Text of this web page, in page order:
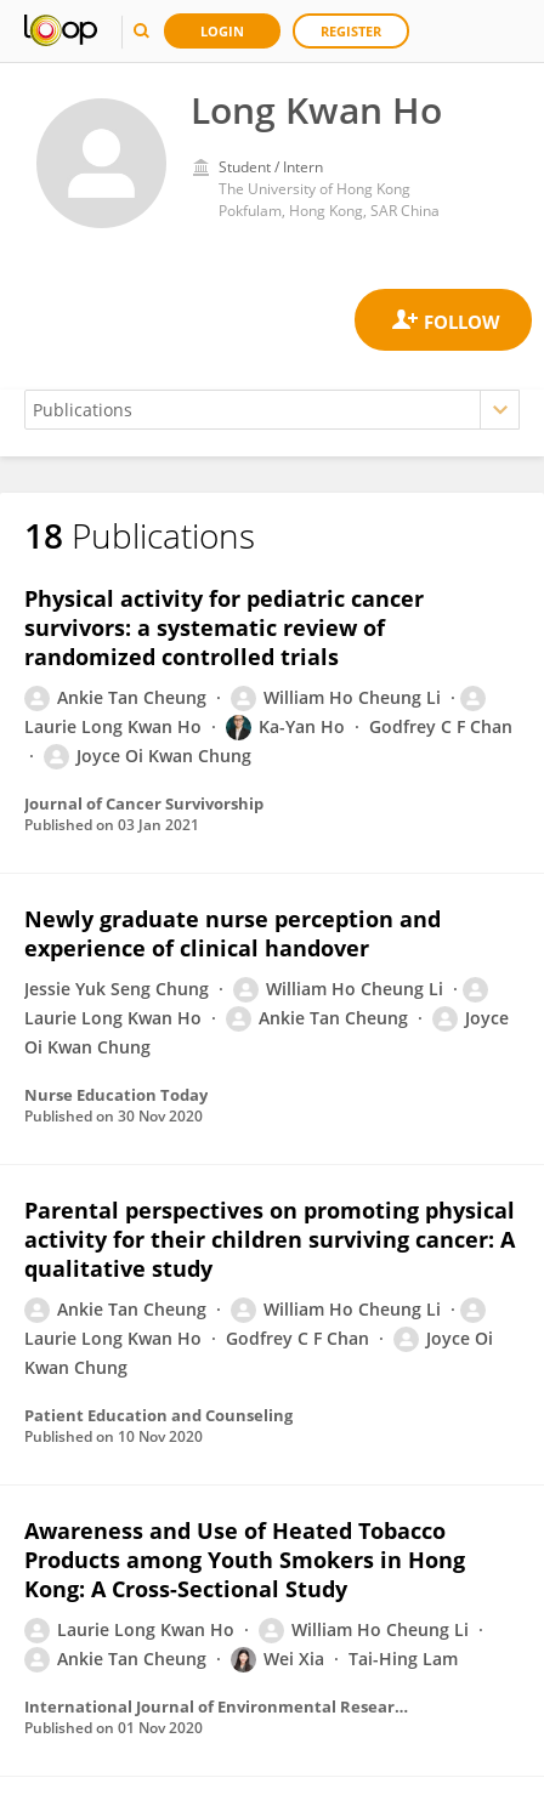
LOGIN REGISTER
Long Kwan Ho
Student / Intern
The University of Hong Kong
Pokfulam, Hong Kong, SAR China
Long Kwan Ho
18 Publications
Physical activity for pediatric cancer
survivors: a systematic review of
randomized controlled trials
Ankie Tan Cheung
William Ho Cheung Li
Laurie Long Kwan Ho
Ka-Yan Ho
Godfrey C F Chan
Joyce Oi Kwan Chung
Journal of Cancer Survivorship
Published on 03 Jan 2021
Newly graduate nurse perception and
experience of clinical handover
Jessie Yuk Seng Chung
William Ho Cheung Li
Laurie Long Kwan Ho
Ankie Tan Cheung
Joyce
Oi Kwan Chung
Nurse Education Today
Published on 30 Nov 2020
Parental perspectives on promoting physical
activity for their children surviving cancer: A
qualitative study
Ankie Tan Cheung
William Ho Cheung Li
Laurie Long Kwan Ho
Godfrey C F Chan
Joyce Oi
Kwan Chung
Patient Education and Counseling
Published on 10 Nov 2020
Awareness and Use of Heated Tobacco
Products among Youth Smokers in Hong
Kong: A Cross-Sectional Study
Laurie Long Kwan Ho
William Ho Cheung Li
Ankie Tan Cheung
Wei Xia Tai-Hing Lam
International Journal of Environmental Research and Public Health
Published on 01 Nov 2020